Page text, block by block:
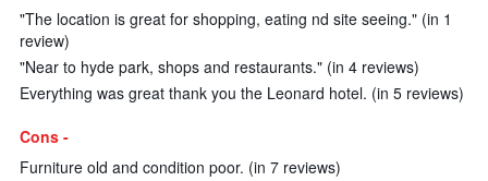
"The location is great for shopping, eating nd site seeing." (in 1
review)
"Near to hyde park, shops and restaurants." (in 4 reviews)
Everything was great thank you the Leonard hotel. (in 5 reviews)
Cons -
Furniture old and condition poor. (in 7 reviews)